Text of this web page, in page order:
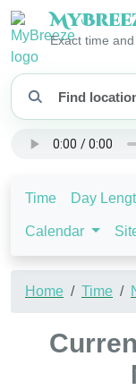
My
Exact time
Time Day
Calendar
Home Time